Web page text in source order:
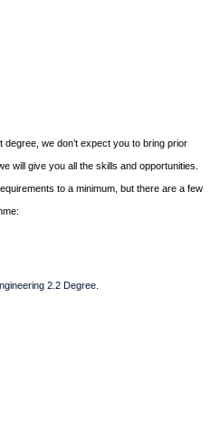
we don’t expect you to bring prior
will give you all the skills and opportunities.
to a minimum, but there are a few
2.2 Degree.